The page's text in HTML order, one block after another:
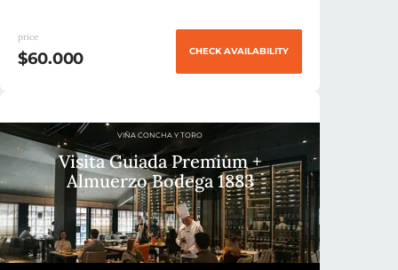
price
$60.000 CHECK AVAILABILITY
VIÑA CONCHA Y TORO
Visita Guiada Premium +
Almuerzo Bodega 1883